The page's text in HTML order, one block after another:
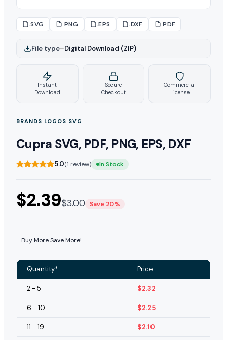
.SVG .PNG .EPS .DXF .PDF
File type–Digital Download (ZIP)
Instant
Download
Secure
Checkout
Commercial
License
BRANDS LOGOS SVG
Cupra SVG, PDF, PNG, EPS, DXF
5.0(1 review) In Stock
$2.39$3.00 Save 20%
Buy More Save More!
Quantity* Price
2 - 5 $2.32
6 - 10 $2.25
11 - 19 $2.10